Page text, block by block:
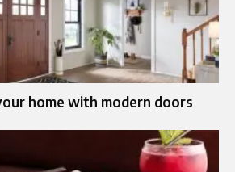
home with modern doors